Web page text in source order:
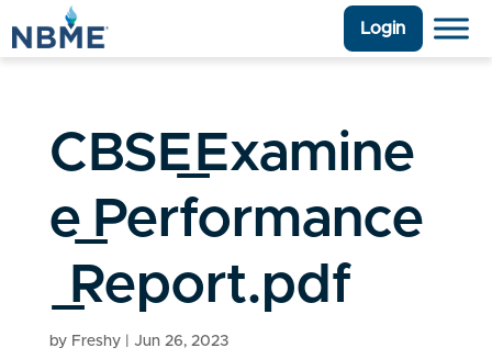
Login
CBSE_Examine
e_Performance
_Report.pdf
by Freshy| Jun 26, 2023